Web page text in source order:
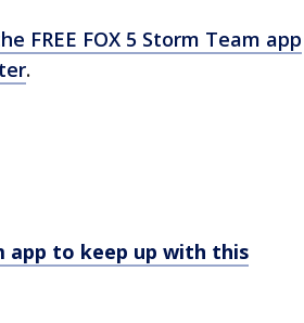
FREE FOX 5 Storm Team app
.
app to keep up with this